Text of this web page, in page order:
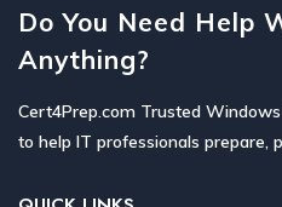
Do You Need Help
Anything?
Cert4Prep.com Trusted
to help IT professionals prepare,